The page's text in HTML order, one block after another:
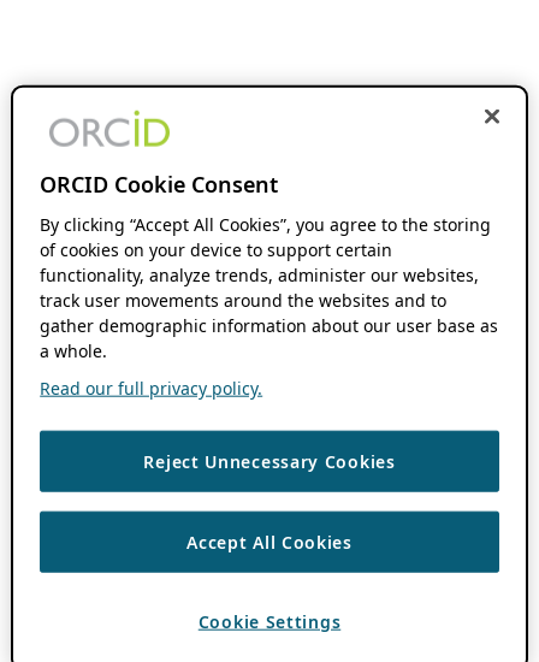
ORCID Cookie Consent
By clicking “Accept All Cookies”, you agree to the storing
of cookies on your device to support certain
functionality, analyze trends, administer our websites,
track user movements around the websites and to
gather demographic information about our user base as
a whole.
Read our full privacy policy.
Reject Unnecessary Cookies
Accept All Cookies
Cookie Settings